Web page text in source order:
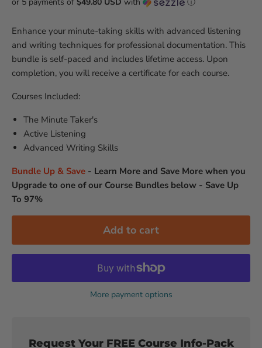
Enhance your minute-taking skills with advanced listening
and writing techniques for professional documentation. This
bundle is self-paced and includes lifetime access. Upon
completion, you will receive a certificate for each course.
Courses Included:
The Minute Taker's
Active Listening
Advanced Writing Skills
Bundle Up & Save - Learn More and Save More when you
Upgrade to one of our Course Bundles below - Save Up
To 97%
Add to cart
More payment options
Request Your FREE Course Info-Pack